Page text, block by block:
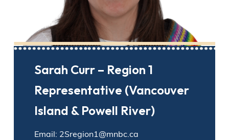
Sarah Curr – Region 1
Representative (Vancouver
Island & Powell River)
Email: 2Sregion1@mnbc.ca